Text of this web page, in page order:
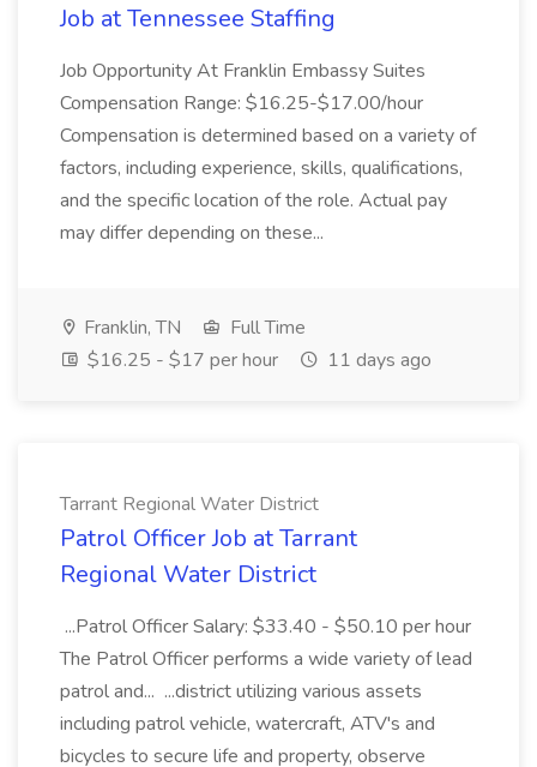
Job at Tennessee Staffing
Job Opportunity At Franklin Embassy Suites
Compensation Range: $16.25-$17.00/hour
Compensation is determined based on a variety of
factors, including experience, skills, qualifications,
and the specific location of the role. Actual pay
may differ depending on these...
Franklin, TN
Full Time
$16.25 - $17 per hour
11 days ago
Tarrant Regional Water District
Patrol Officer Job at Tarrant
Regional Water District
...Patrol Officer Salary: $33.40 - $50.10 per hour
The Patrol Officer performs a wide variety of lead
patrol and... ...district utilizing various assets
including patrol vehicle, watercraft, ATV's and
bicycles to secure life and property, observe